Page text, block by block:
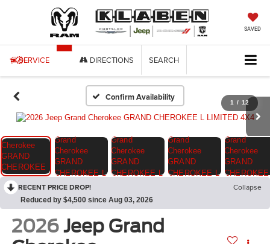
SAVED
SERVICE DIRECTIONS SEARCH
Confirm Availability 1 / 12
RECENT PRICE DROP! Collapse
Reduced by $4,500 since Aug 03, 2026
2026 Jeep Grand